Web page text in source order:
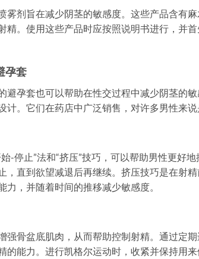
雾剂旨在减少阴茎的敏感度。这些产品含有
精。使用这些产品时应按照说明书进行，并
孕套
避孕套也可以帮助在性交过程中减少阴茎的
计。它们在药店中广泛销售，对许多男性来说
-停止”法和“挤压”技巧，可以帮助男性更好
，直到欲望减退后再继续。挤压技巧是在射
力，并随着时间的推移减少敏感度。
强骨盆底肌肉，从而帮助控制射精。通过定
的能力。进行凯格尔运动时，收紧并保持用